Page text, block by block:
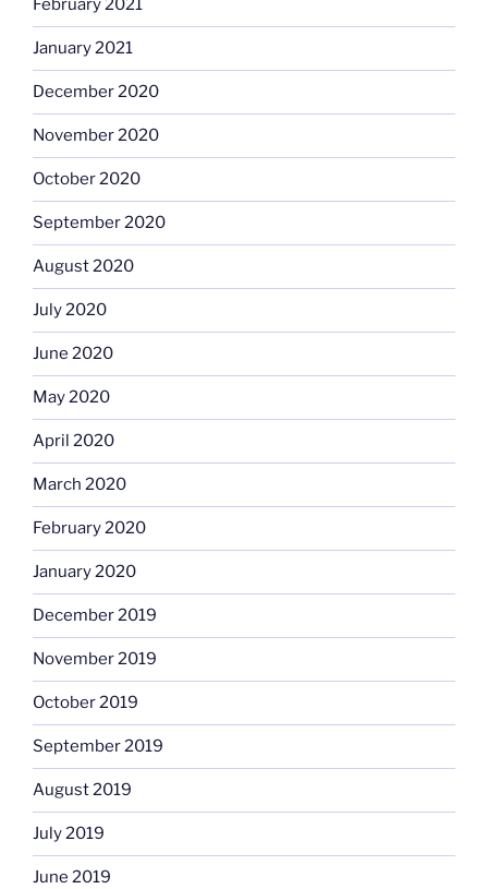
February 2021
January 2021
December 2020
November 2020
October 2020
September 2020
August 2020
July 2020
June 2020
May 2020
April 2020
March 2020
February 2020
January 2020
December 2019
November 2019
October 2019
September 2019
August 2019
July 2019
June 2019